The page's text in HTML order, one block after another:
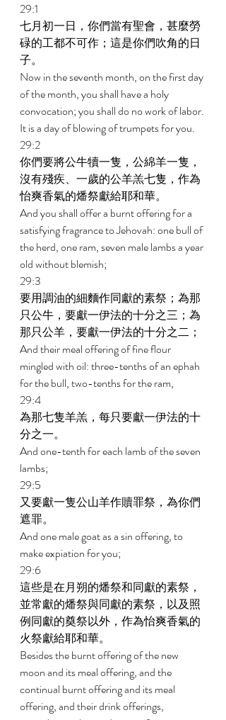
29:1
七月初一日，你們當有聖會，甚麼勞
碌的工都不可作；這是你們吹角的日
子。
Now in the seventh month, on the first day
of the month, you shall have a holy
convocation; you shall do no work of labor.
It is a day of blowing of trumpets for you.
29:2
你們要將公牛犢一隻，公綿羊一隻，
沒有殘疾、一歲的公羊羔七隻，作為
怡爽香氣的燔祭獻給耶和華。
And you shall offer a burnt offering for a
satisfying fragrance to Jehovah: one bull of
the herd, one ram, seven male lambs a year
old without blemish;
29:3
要用調油的細麵作同獻的素祭；為那
只公牛，要獻一伊法的十分之三；為
那只公羊，要獻一伊法的十分之二；
And their meal offering of fine flour
mingled with oil: three-tenths of an ephah
for the bull, two-tenths for the ram,
29:4
為那七隻羊羔，每只要獻一伊法的十
分之一。
And one-tenth for each lamb of the seven
lambs;
29:5
又要獻一隻公山羊作贖罪祭，為你們
遮罪。
And one male goat as a sin offering, to
make expiation for you;
29:6
這些是在月朔的燔祭和同獻的素祭，
並常獻的燔祭與同獻的素祭，以及照
例同獻的奠祭以外，作為怡爽香氣的
火祭獻給耶和華。
Besides the burnt offering of the new
moon and its meal offering, and the
continual burnt offering and its meal
offering, and their drink offerings,